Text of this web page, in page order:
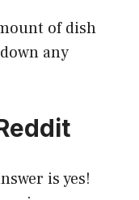
of dish
any
is yes!